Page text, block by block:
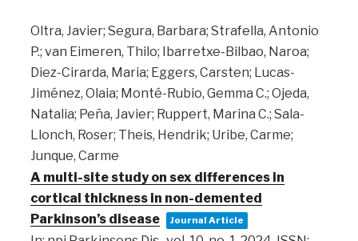
Oltra, Javier; Segura, Barbara; Strafella, Antonio
P.; van Eimeren, Thilo; Ibarretxe-Bilbao, Naroa;
Diez-Cirarda, Maria; Eggers, Carsten; Lucas-
Jiménez, Olaia; Monté-Rubio, Gemma C.; Ojeda,
Natalia; Peña, Javier; Ruppert, Marina C.; Sala-
Llonch, Roser; Theis, Hendrik; Uribe, Carme;
Junque, Carme
A multi-site study on sex differences in
cortical thickness in non-demented
Parkinson’s disease
Journal Article